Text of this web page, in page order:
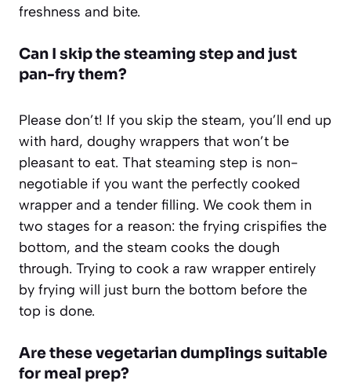
freshness and bite.
Can I skip the steaming step and just
pan-fry them?
Please don’t! If you skip the steam, you’ll end up
with hard, doughy wrappers that won’t be
pleasant to eat. That steaming step is non-
negotiable if you want the perfectly cooked
wrapper and a tender filling. We cook them in
two stages for a reason: the frying crispifies the
bottom, and the steam cooks the dough
through. Trying to cook a raw wrapper entirely
by frying will just burn the bottom before the
top is done.
Are these vegetarian dumplings suitable
for meal prep?